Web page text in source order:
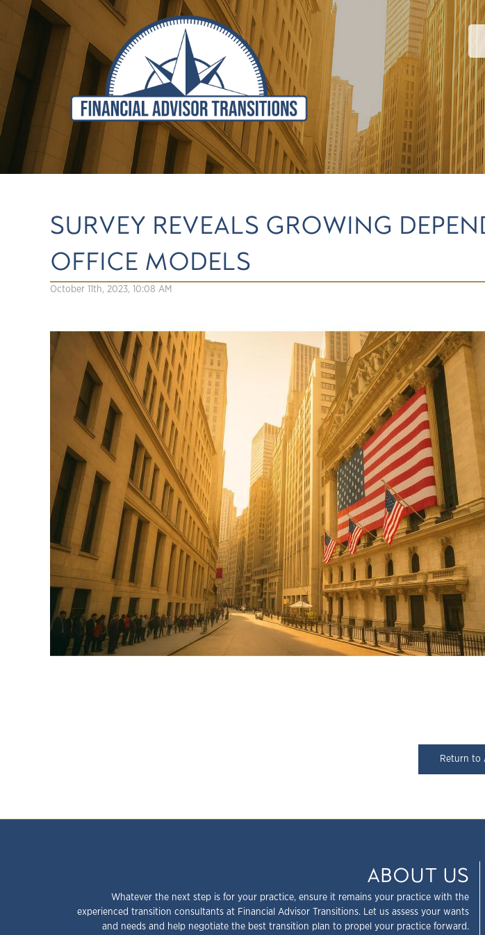
SURVEY REVEALS GROWING
OFFICE MODELS
October 11th, 2023, 10:08 AM
Return to
ABOUT US
Whatever the next step is for your practice, ensure it remains your practice with the
experienced transition consultants at Financial Advisor Transitions. Let us assess your wants
and needs and help negotiate the best transition plan to propel your practice forward.